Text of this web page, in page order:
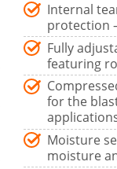
Internal
protection
Fully
featuring
for the
Moisture
moisture